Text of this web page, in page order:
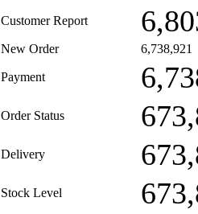
Customer Report
New Order 6,738,921
Payment
Order Status
Delivery
Stock Level